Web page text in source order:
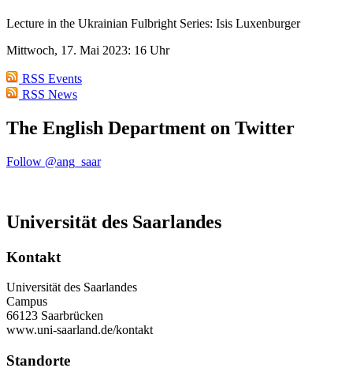
Lecture in the Ukrainian Fulbright Series: Isis Luxenburger
Mittwoch, 17. Mai 2023: 16 Uhr
RSS Events
RSS News
The English Department on Twitter
Follow @ang_saar
Universität des Saarlandes
Kontakt
Universität des Saarlandes
Campus
66123 Saarbrücken
www.uni-saarland.de/kontakt
Standorte